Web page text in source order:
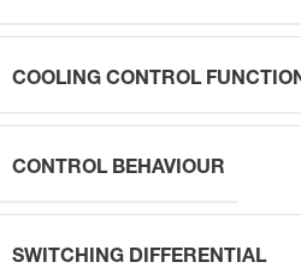
COOLING CONTROL
CONTROL BEHAVIOUR
SWITCHING DIFFERENTIAL